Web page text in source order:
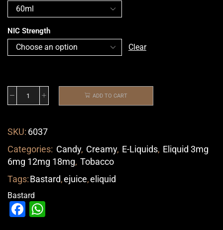
NIC Strength
Clear
ADD TO CART
SKU: 6037
Categories: Candy, Creamy, E-Liquids, Eliquid 3mg
6mg 12mg 18mg, Tobacco
Tags:Bastard,ejuice,eliquid
Bastard
Facebook